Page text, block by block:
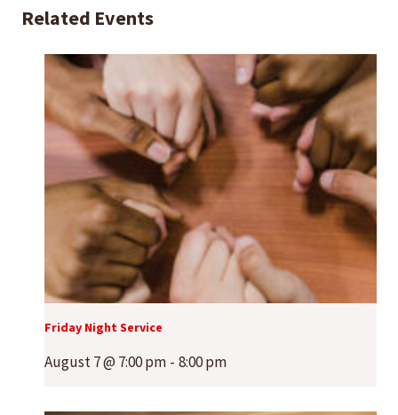
Related Events
Friday Night Service
August 7 @ 7:00 pm - 8:00 pm